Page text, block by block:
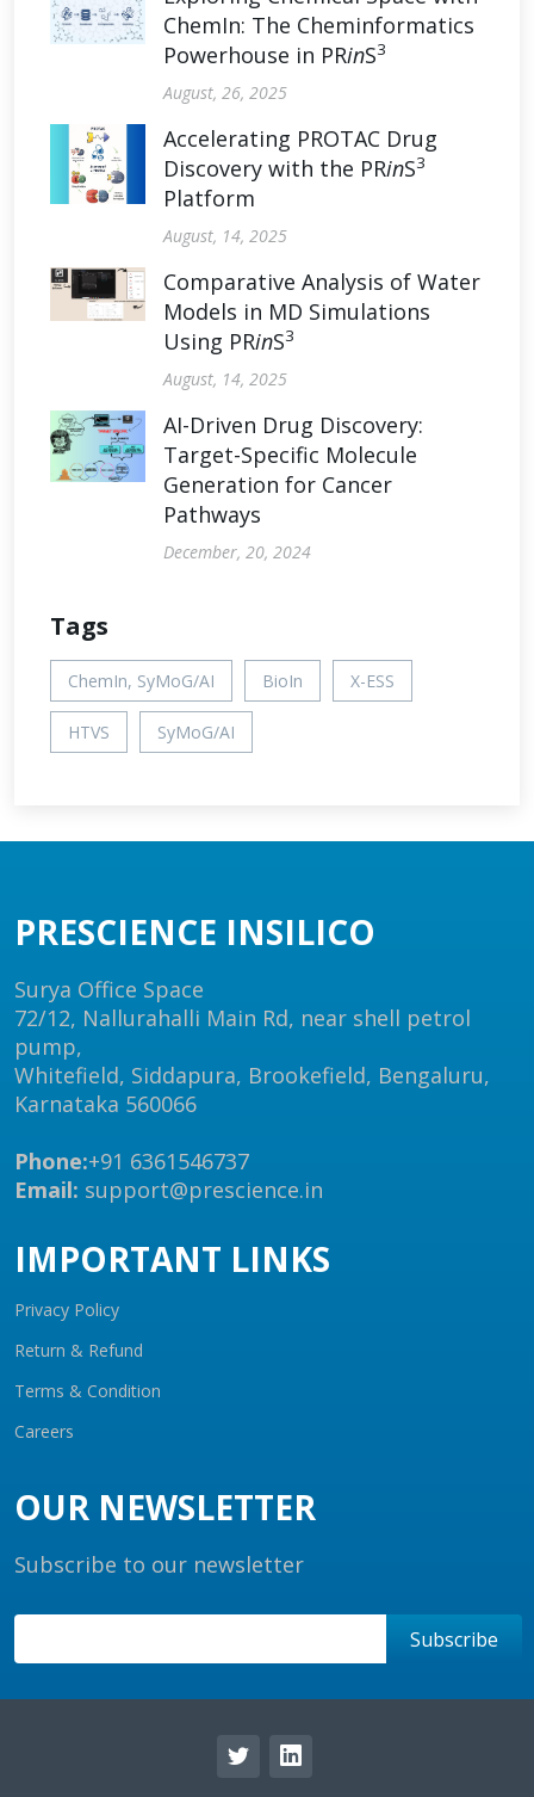
ChemIn: The Cheminformatics
Powerhouse in PRinS3
August, 26, 2025
Accelerating PROTAC Drug
Discovery with the PRinS3
Platform
August, 14, 2025
Comparative Analysis of Water
Models in MD Simulations
Using PRinS3
August, 14, 2025
AI-Driven Drug Discovery:
Target-Specific Molecule
Generation for Cancer
Pathways
December, 20, 2024
Tags
ChemIn, SyMoG/AI BioIn X-ESS
HTVS SyMoG/AI
PRESCIENCE INSILICO
Surya Office Space
72/12, Nallurahalli Main Rd, near shell petrol
pump,
Whitefield, Siddapura, Brookefield, Bengaluru,
Karnataka 560066
Phone:+91 6361546737
Email: support@prescience.in
IMPORTANT LINKS
Privacy Policy
Return & Refund
Terms & Condition
Careers
OUR NEWSLETTER
Subscribe to our newsletter